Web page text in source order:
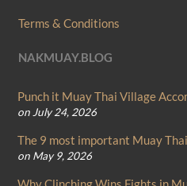
Terms & Conditions
NAKMUAY.BLOG
Punch it Muay Thai Village
on July 24, 2026
The 9 most important Muay
on May 9, 2026